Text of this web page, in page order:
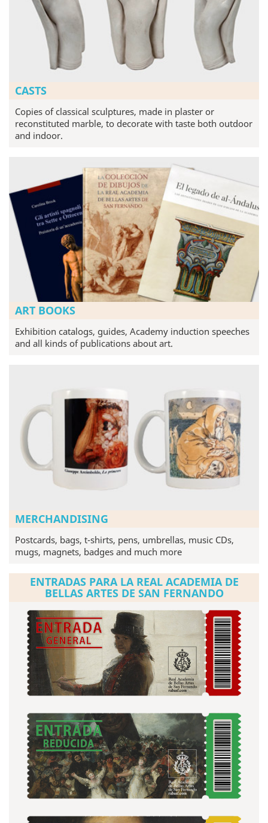
CASTS
Copies of classical sculptures, made in plaster or
reconstituted marble, to decorate with taste both outdoor
and indoor.
ART BOOKS
Exhibition catalogs, guides, Academy induction speeches
and all kinds of publications about art.
MERCHANDISING
Postcards, bags, t-shirts, pens, umbrellas, music CDs,
mugs, magnets, badges and much more
ENTRADAS PARA LA REAL ACADEMIA DE
BELLAS ARTES DE SAN FERNANDO